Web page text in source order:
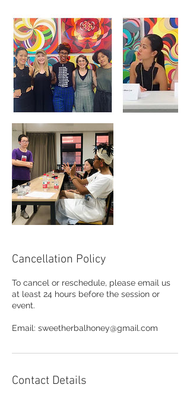
Cancellation Policy
To cancel or reschedule, please email us
at least 24 hours before the session or
event.
Email: sweetherbalhoney@gmail.com
Contact Details